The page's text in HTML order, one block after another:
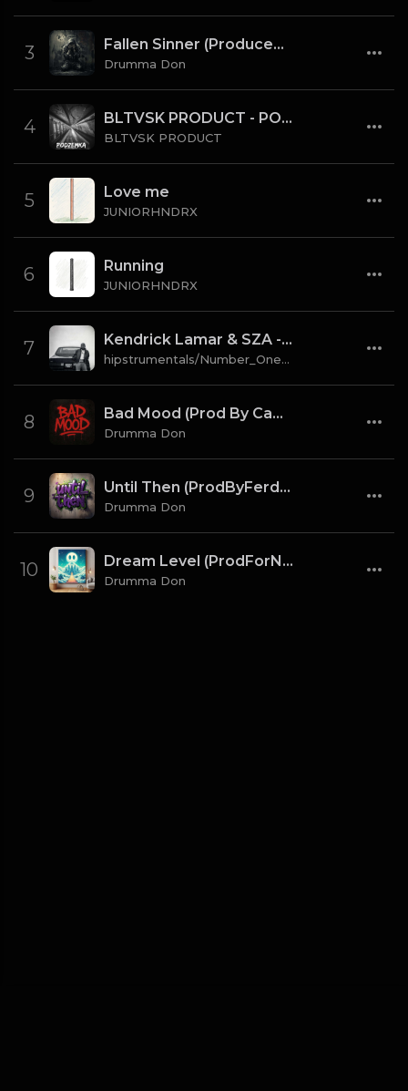
3 Fallen Sinner (Produced By K4L & Drumma Don) (Instrumental)
Drumma Don
4 BLTVSK PRODUCT - PODZEMKA OLD SCHOOL 80 BPM (TAG)
BLTVSK PRODUCT
5 Love me
JUNIORHNDRX
6 Running
JUNIORHNDRX
7 Kendrick Lamar & SZA - gloria [Instrumental] (Prod. By Sounwave, Jack Antonoff & Deats.)
hipstrumentals/Number_One_Source
8 Bad Mood (Prod By CaBash x Drumma Don)
Drumma Don
9 Until Then (ProdByFerdi x Drumma Don)
Drumma Don
10 Dream Level (ProdForNuto x Drumma Don)
Drumma Don